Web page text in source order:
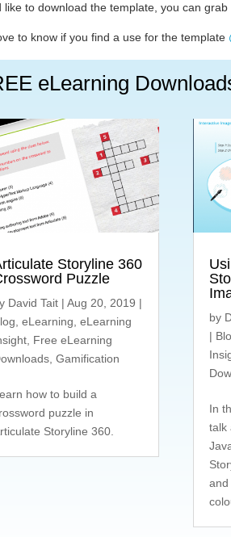
like to download the template, you can
to know if you find a use for the template
eLearning
Storyline 360
Puzzle
David Tait |Aug 20, 2019 |
,eLearning ,eLearning
Free eLearning
,Gamification
how to build a
puzzle in
Storyline 360.
by
|
In
talk
and